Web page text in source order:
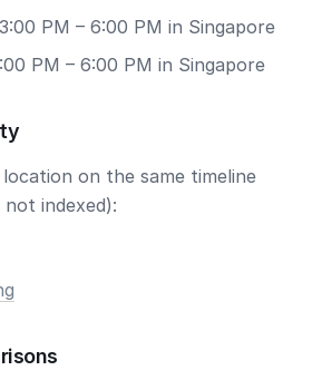
PM – 6:00 PM in Singapore
PM – 6:00 PM in Singapore
on the same timeline
indexed):